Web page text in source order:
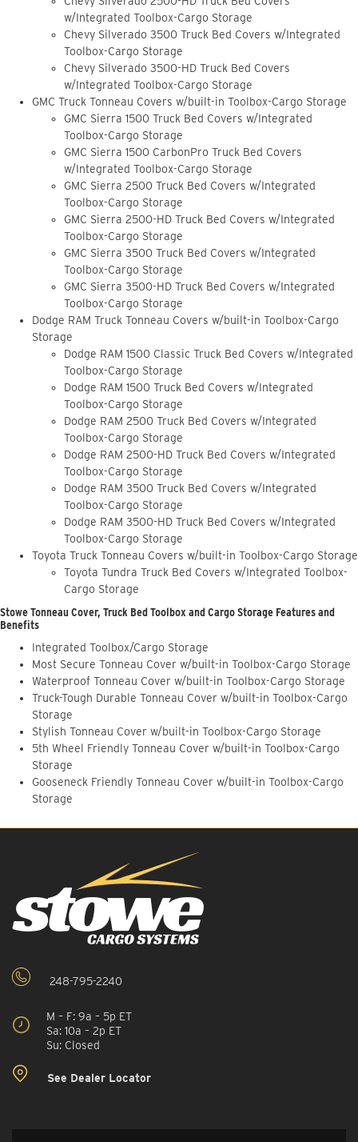
w/Integrated Toolbox-Cargo Storage
Chevy Silverado 3500 Truck Bed Covers w/Integrated
Toolbox-Cargo Storage
Chevy Silverado 3500-HD Truck Bed Covers
w/Integrated Toolbox-Cargo Storage
GMC Truck Tonneau Covers w/built-in Toolbox-Cargo Storage
GMC Sierra 1500 Truck Bed Covers w/Integrated
Toolbox-Cargo Storage
GMC Sierra 1500 CarbonPro Truck Bed Covers
w/Integrated Toolbox-Cargo Storage
GMC Sierra 2500 Truck Bed Covers w/Integrated
Toolbox-Cargo Storage
GMC Sierra 2500-HD Truck Bed Covers w/Integrated
Toolbox-Cargo Storage
GMC Sierra 3500 Truck Bed Covers w/Integrated
Toolbox-Cargo Storage
GMC Sierra 3500-HD Truck Bed Covers w/Integrated
Toolbox-Cargo Storage
Dodge RAM Truck Tonneau Covers w/built-in Toolbox-Cargo
Storage
Dodge RAM 1500 Classic Truck Bed Covers w/Integrated
Toolbox-Cargo Storage
Dodge RAM 1500 Truck Bed Covers w/Integrated
Toolbox-Cargo Storage
Dodge RAM 2500 Truck Bed Covers w/Integrated
Toolbox-Cargo Storage
Dodge RAM 2500-HD Truck Bed Covers w/Integrated
Toolbox-Cargo Storage
Dodge RAM 3500 Truck Bed Covers w/Integrated
Toolbox-Cargo Storage
Dodge RAM 3500-HD Truck Bed Covers w/Integrated
Toolbox-Cargo Storage
Toyota Truck Tonneau Covers w/built-in Toolbox-Cargo Storage
Toyota Tundra Truck Bed Covers w/Integrated Toolbox-
Cargo Storage
Stowe Tonneau Cover, Truck Bed Toolbox and Cargo Storage Features and
Benefits
Integrated Toolbox/Cargo Storage
Most Secure Tonneau Cover w/built-in Toolbox-Cargo Storage
Waterproof Tonneau Cover w/built-in Toolbox-Cargo Storage
Truck-Tough Durable Tonneau Cover w/built-in Toolbox-Cargo
Storage
Stylish Tonneau Cover w/built-in Toolbox-Cargo Storage
5th Wheel Friendly Tonneau Cover w/built-in Toolbox-Cargo
Storage
Gooseneck Friendly Tonneau Cover w/built-in Toolbox-Cargo
Storage
248-795-2240
M – F: 9a – 5p ET
Sa: 10a – 2p ET
Su: Closed
See Dealer Locator